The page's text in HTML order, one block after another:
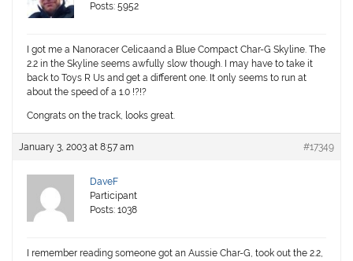
Posts: 5952
I got me a Nanoracer Celicaand a Blue Compact Char-G Skyline. The
2.2 in the Skyline seems awfully slow though. I may have to take it
back to Toys R Us and get a different one. It only seems to run at
about the speed of a 1.0 !?!?
Congrats on the track, looks great.
January 3, 2003 at 8:57 am #17349
DaveF
Participant
Posts: 1038
I remember reading someone got an Aussie Char-G, took out the 2.2,